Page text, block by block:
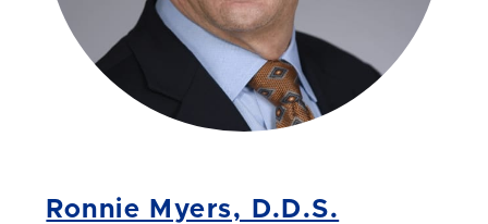
Ronnie Myers, D.D.S.